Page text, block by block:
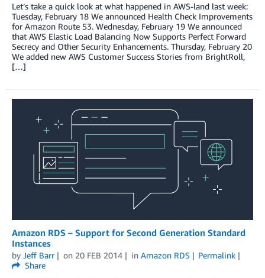
Let’s take a quick look at what happened in AWS-land last week:
Tuesday, February 18 We announced Health Check Improvements
for Amazon Route 53. Wednesday, February 19 We announced
that AWS Elastic Load Balancing Now Supports Perfect Forward
Secrecy and Other Security Enhancements. Thursday, February 20
We added new AWS Customer Success Stories from BrightRoll,
[…]
Amazon RDS – Support for Second Generation Standard
Instances
by Jeff Barr on 20 FEB 2014 in Amazon RDS
Permalink
Share